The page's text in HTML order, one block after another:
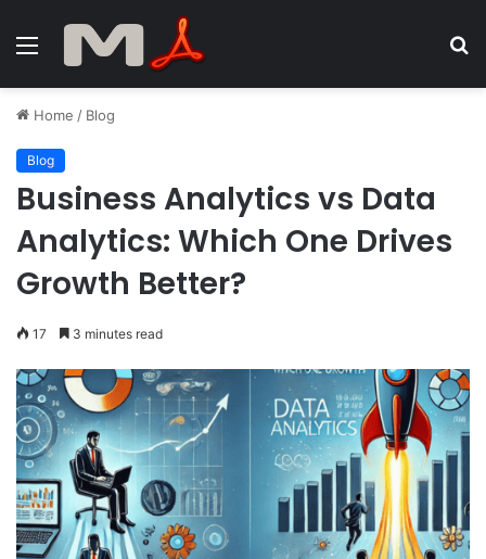
Menu
Home / Blog
Blog
Business Analytics vs Data
Analytics: Which One Drives
Growth Better?
17 3 minutes read